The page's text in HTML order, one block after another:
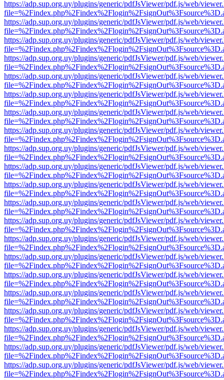
https://adp.sup.org.uy/plugins/generic/pdfJsViewer/pdf.js/web/
https://adp.sup.org.uy/plugins/generic/pdfJsViewer/pdf.js/web/
https://adp.sup.org.uy/plugins/generic/pdfJsViewer/pdf.js/web/
https://adp.sup.org.uy/plugins/generic/pdfJsViewer/pdf.js/web/
https://adp.sup.org.uy/plugins/generic/pdfJsViewer/pdf.js/web/
https://adp.sup.org.uy/plugins/generic/pdfJsViewer/pdf.js/web/
https://adp.sup.org.uy/plugins/generic/pdfJsViewer/pdf.js/web/
https://adp.sup.org.uy/plugins/generic/pdfJsViewer/pdf.js/web/
https://adp.sup.org.uy/plugins/generic/pdfJsViewer/pdf.js/web/
https://adp.sup.org.uy/plugins/generic/pdfJsViewer/pdf.js/web/
https://adp.sup.org.uy/plugins/generic/pdfJsViewer/pdf.js/web/
https://adp.sup.org.uy/plugins/generic/pdfJsViewer/pdf.js/web/
https://adp.sup.org.uy/plugins/generic/pdfJsViewer/pdf.js/web/
https://adp.sup.org.uy/plugins/generic/pdfJsViewer/pdf.js/web/
https://adp.sup.org.uy/plugins/generic/pdfJsViewer/pdf.js/web/
https://adp.sup.org.uy/plugins/generic/pdfJsViewer/pdf.js/web/
https://adp.sup.org.uy/plugins/generic/pdfJsViewer/pdf.js/web/
https://adp.sup.org.uy/plugins/generic/pdfJsViewer/pdf.js/web/
https://adp.sup.org.uy/plugins/generic/pdfJsViewer/pdf.js/web/
https://adp.sup.org.uy/plugins/generic/pdfJsViewer/pdf.js/web/
https://adp.sup.org.uy/plugins/generic/pdfJsViewer/pdf.js/web/